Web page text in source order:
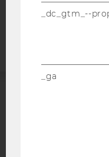
_dc_gtm_--
_ga